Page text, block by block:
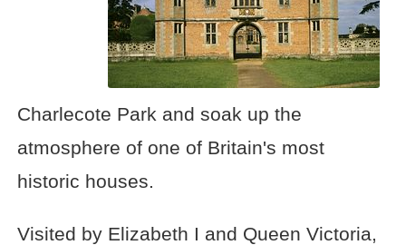
Charlecote Park and soak up the
atmosphere of one of Britain's most
historic houses.
Visited by Elizabeth I and Queen Victoria,